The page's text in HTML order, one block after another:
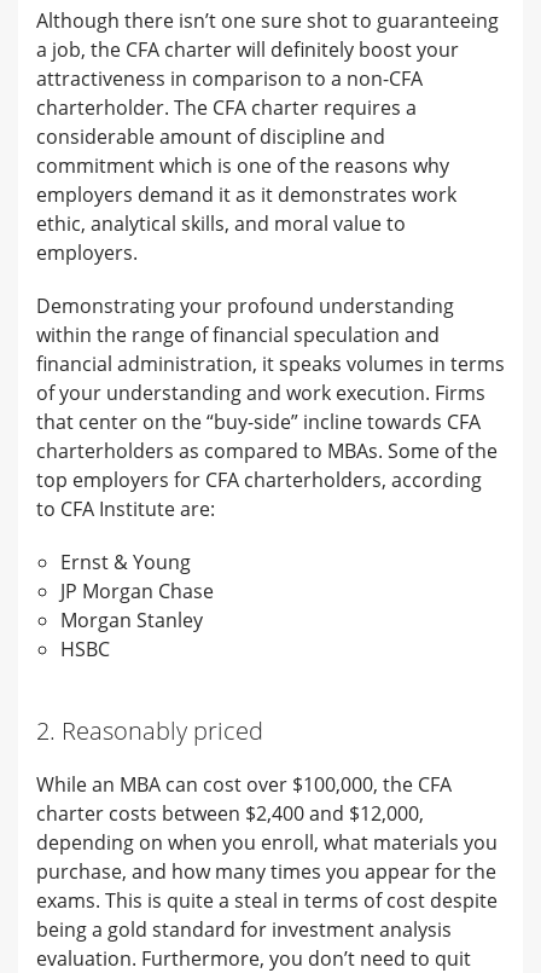
Although there isn’t one sure shot to guaranteeing
a job, the CFA charter will definitely boost your
attractiveness in comparison to a non-CFA
charterholder. The CFA charter requires a
considerable amount of discipline and
commitment which is one of the reasons why
employers demand it as it demonstrates work
ethic, analytical skills, and moral value to
employers.
Demonstrating your profound understanding
within the range of financial speculation and
financial administration, it speaks volumes in terms
of your understanding and work execution. Firms
that center on the “buy-side” incline towards CFA
charterholders as compared to MBAs. Some of the
top employers for CFA charterholders, according
to CFA Institute are:
Ernst & Young
JP Morgan Chase
Morgan Stanley
HSBC
2. Reasonably priced
While an MBA can cost over $100,000, the CFA
charter costs between $2,400 and $12,000,
depending on when you enroll, what materials you
purchase, and how many times you appear for the
exams. This is quite a steal in terms of cost despite
being a gold standard for investment analysis
evaluation. Furthermore, you don’t need to quit